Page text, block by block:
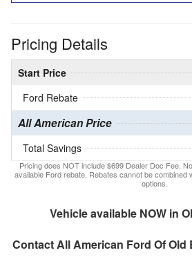
Pricing Details
Start Price
Ford Rebate
All American Price
Total Savings
Pricing does NOT include $699 Dealer Doc Fee.
available Ford rebate. Rebates cannot be combined
options.
Vehicle available NOW in
ContactAll American Ford Of Old